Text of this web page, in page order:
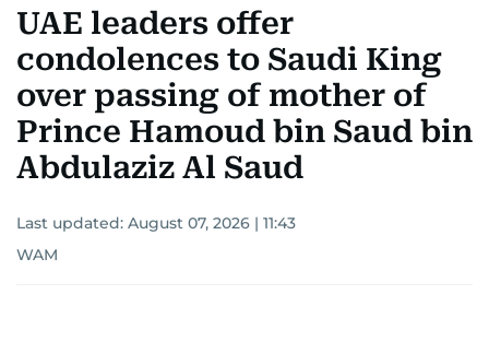
UAE leaders offer
condolences to Saudi King
over passing of mother of
Prince Hamoud bin Saud bin
Abdulaziz Al Saud
Last updated: August 07, 2026 | 11:43
WAM